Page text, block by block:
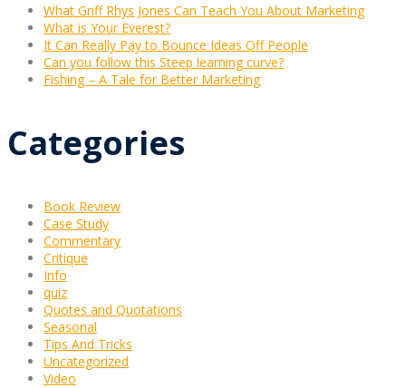
What Griff Rhys Jones Can Teach You About Marketing
What is Your Everest?
It Can Really Pay to Bounce Ideas Off People
Can you follow this Steep learning curve?
Fishing – A Tale for Better Marketing
Categories
Book Review
Case Study
Commentary
Critique
Info
quiz
Quotes and Quotations
Seasonal
Tips And Tricks
Uncategorized
Video